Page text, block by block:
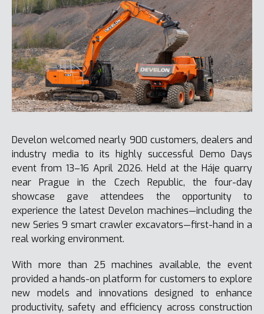
Develon welcomed nearly 900 customers, dealers and
industry media to its highly successful Demo Days
event from 13–16 April 2026. Held at the Háje quarry
near Prague in the Czech Republic, the four-day
showcase gave attendees the opportunity to
experience the latest Develon machines—including the
new Series 9 smart crawler excavators—first-hand in a
real working environment.
With more than 25 machines available, the event
provided a hands-on platform for customers to explore
new models and innovations designed to enhance
productivity, safety and efficiency across construction